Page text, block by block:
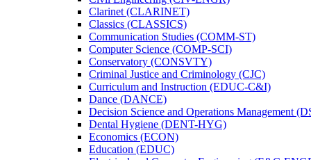
Clarinet (CLARINET)
Classics (CLASSICS)
Communication Studies (COMM-​ST)
Computer Science (COMP-​SCI)
Conservatory (CONSVTY)
Criminal Justice and Criminology (CJC)
Curriculum and Instruction (EDUC-​C&​I)
Dance (DANCE)
Decision Science and Operations Management
Dental Hygiene (DENT-​HYG)
Economics (ECON)
Education (EDUC)